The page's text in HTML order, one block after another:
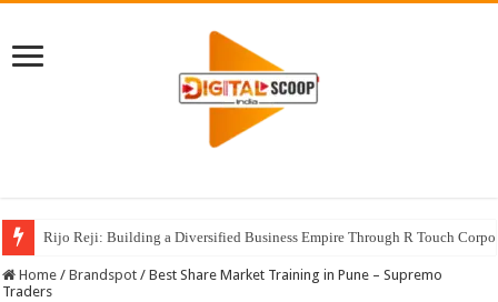
Rijo Reji: Building a Diversified Business Empire Through R Touch
Home / Brandspot / Best Share Market Training in Pune – Supremo
Traders